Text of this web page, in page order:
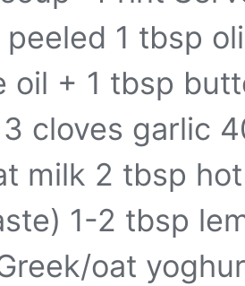
1 tbsp
oil + 1 tbsp
cloves garlic
milk 2 tbsp
1-2 tbsp
oat